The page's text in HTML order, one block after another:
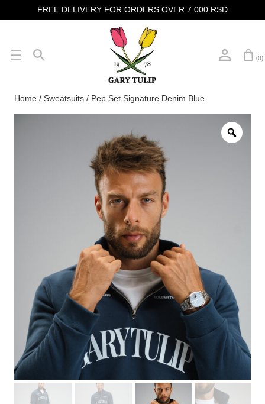
FREE DELIVERY FOR ORDERS OVER 7.000 RSD
(0)
Home / Sweatsuits / Pep Set Signature Denim Blue